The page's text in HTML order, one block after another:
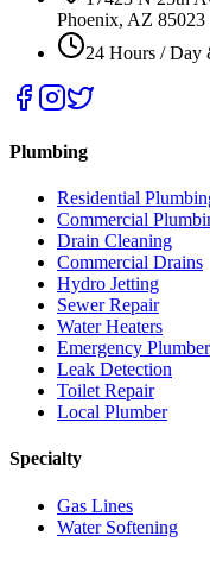
Phoenix, AZ 85023
24 Hours / Day
Plumbing
Residential
Commercial
Drain Cleaning
Commercial Drains
Hydro Jetting
Sewer Repair
Water Heaters
Emergency Plumber
Leak Detection
Toilet Repair
Local Plumber
Specialty
Gas Lines
Water Softening